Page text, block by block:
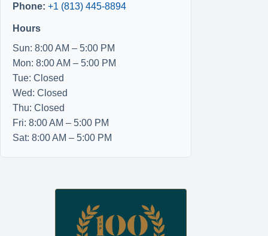
Phone: +1 (813) 445-8894
Hours
Sun: 8:00 AM – 5:00 PM
Mon: 8:00 AM – 5:00 PM
Tue: Closed
Wed: Closed
Thu: Closed
Fri: 8:00 AM – 5:00 PM
Sat: 8:00 AM – 5:00 PM